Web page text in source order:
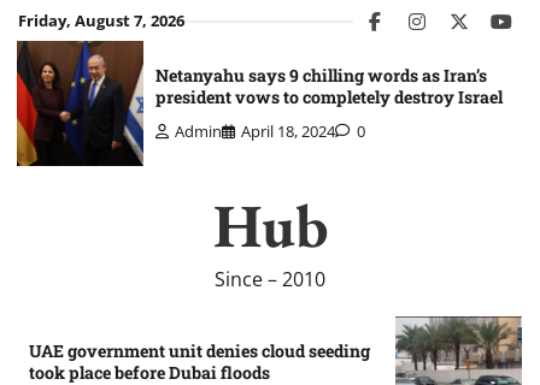
Skip
to
content
Friday, August 7, 2026 facebookinstagram
twitter
Netanyahu says 9 chilling words as Iran’s
president vows to completely destroy Israel
Admin April 18, 2024 0
Hub
Since – 2010
UAE government unit denies cloud seeding
took place before Dubai floods